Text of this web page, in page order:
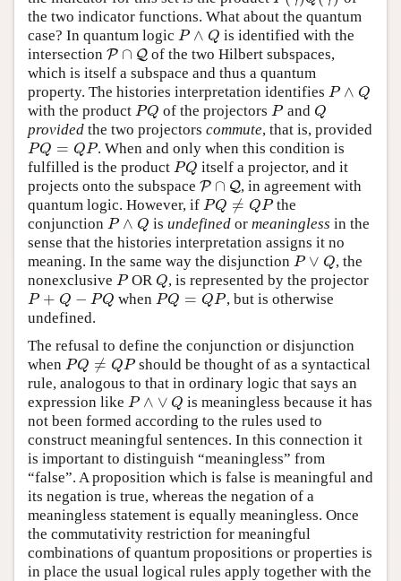
the two indicator functions. What about the quantum
case? In quantum logic P ∧ Q
P∧Q
is identified with the
intersection P ∩ Q
P∩Q
of the two Hilbert subspaces,
which is itself a subspace and thus a quantum
property. The histories interpretation identifies P ∧ Q
P∧Q
with the product PQ
PQ of the projectorsP
P and Q
Q
provided the two projectors commute, that is, provided
PQ = QP
PQ= QP
. When and only when this condition is
fulfilled is the product PQ
PQ itself a projector, and it
projects onto the subspace P ∩ Q
P∩Q
, in agreement with
quantum logic. However, if PQ ≠ QP
PQ≠ QP
the
conjunction P ∧ Q
P∧Q isundefined ormeaningless in the
sense that the histories interpretation assigns it no
meaning. In the same way the disjunction P ∨ Q
P∨Q
, the
nonexclusive P
P ORQ
Q, is represented by the projector
P + Q − PQ
P+Q −P Q whenPQ = QP
PQ= QP
, but is otherwise
undefined.
The refusal to define the conjunction or disjunction
when PQ ≠ QP
PQ≠ QP
should be thought of as a syntactical
rule, analogous to that in ordinary logic that says an
expression like P ∧ ∨ Q
P∧∨ Q
is meaningless because it has
not been formed according to the rules used to
construct meaningful sentences. In this connection it
is important to distinguish “meaningless” from
“false”. A proposition which is false is meaningful and
its negation is true, whereas the negation of a
meaningless statement is equally meaningless. Once
the commutativity restriction for meaningful
combinations of quantum propositions or properties is
in place the usual logical rules apply together with the